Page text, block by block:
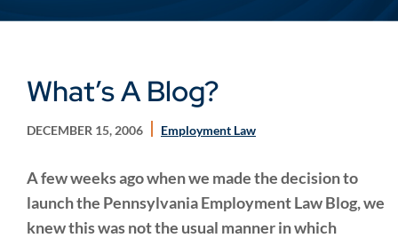
What’s A Blog?
DECEMBER 15, 2006 Employment Law
A few weeks ago when we made the decision to
launch the Pennsylvania Employment Law Blog, we
knew this was not the usual manner in which